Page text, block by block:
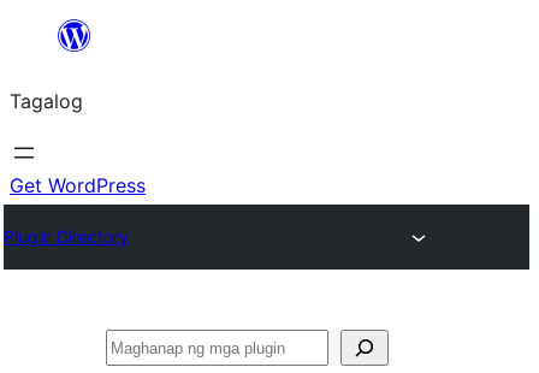
Lumaktaw
sa
content
Tagalog
Get WordPress
Plugin Directory
Maghanap